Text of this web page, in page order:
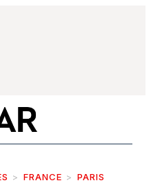
FRANCE PARIS